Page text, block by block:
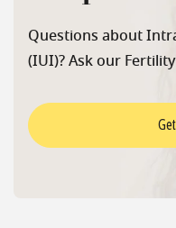
Questions about
(IUI)? Ask our